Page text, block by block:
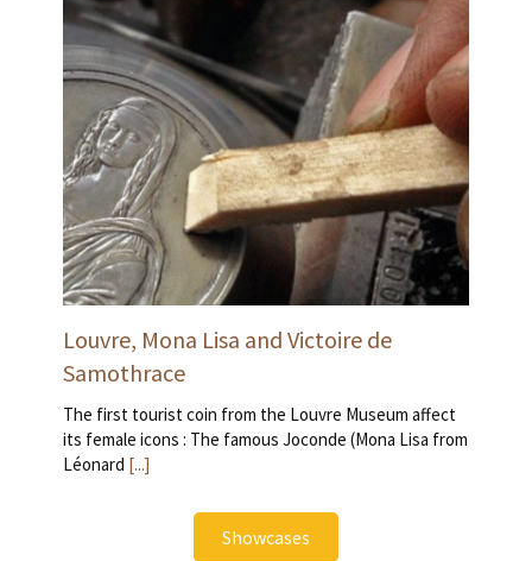
Louvre, Mona Lisa and Victoire de
Samothrace
The first tourist coin from the Louvre Museum affect
its female icons : The famous Joconde (Mona Lisa from
Léonard [...]
Showcases